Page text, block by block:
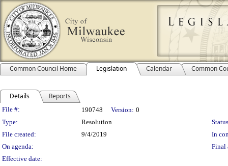
Common Council Home Legislation Calendar Common
Details Reports
Legislation Details
File #: 190748 Version: 0
Type:
Resolution
File created:
9/4/2019
In
On agenda:
Final
Effective date: